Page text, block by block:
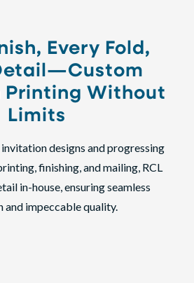
Every Fold,
Without
Limits
designs and progressing
finishing, and mailing, RCL
in-house, ensuring seamless
and impeccable quality.